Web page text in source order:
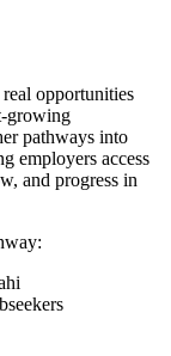
opportunities
growing
pathways into
employers access
and progress in